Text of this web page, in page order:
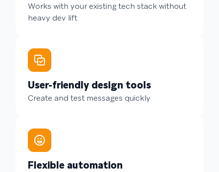
Works with your existing tech stack without
heavy dev lift
User-friendly design tools
Create and test messages quickly
Flexible automation